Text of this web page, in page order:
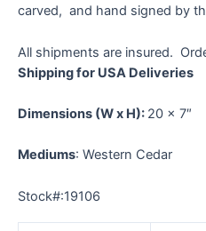
carved, and hand signed by
All shipments are insured.
Shipping for USA Deliveries
Dimensions (W x H): 20 x 7″
Mediums: Western Cedar
Stock#:19106